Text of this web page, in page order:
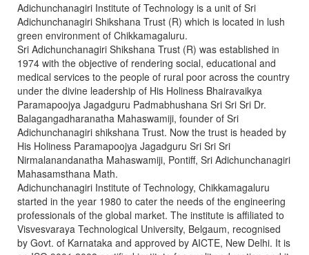
Adichunchanagiri Institute of Technology is a unit of Sri
Adichunchanagiri Shikshana Trust (R) which is located in lush
green environment of Chikkamagaluru.
Sri Adichunchanagiri Shikshana Trust (R) was established in
1974 with the objective of rendering social, educational and
medical services to the people of rural poor across the country
under the divine leadership of His Holiness Bhairavaikya
Paramapoojya Jagadguru Padmabhushana Sri Sri Sri Dr.
Balagangadharanatha Mahaswamiji, founder of Sri
Adichunchanagiri shikshana Trust. Now the trust is headed by
His Holiness Paramapoojya Jagadguru Sri Sri Sri
Nirmalanandanatha Mahaswamiji, Pontiff, Sri Adichunchanagiri
Mahasamsthana Math.
Adichunchanagiri Institute of Technology, Chikkamagaluru
started in the year 1980 to cater the needs of the engineering
professionals of the global market. The institute is affiliated to
Visvesvaraya Technological University, Belgaum, recognised
by Govt. of Karnataka and approved by AICTE, New Delhi. It is